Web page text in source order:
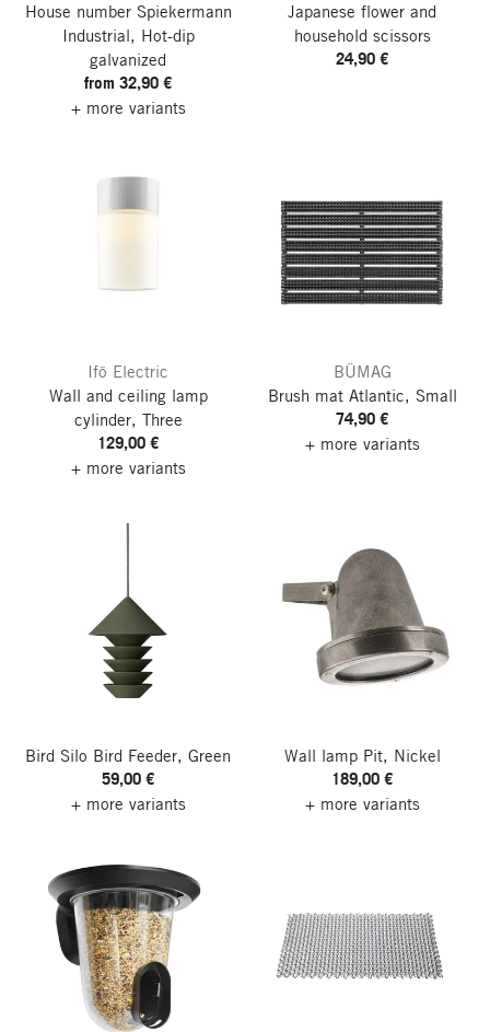
House number Spiekermann
Industrial, Hot-dip
galvanized
from 32,90 €
+ more variants
Japanese flower and
household scissors
24,90 €
Ifö Electric
Wall and ceiling lamp
cylinder, Three
129,00 €
+ more variants
BÜMAG
Brush mat Atlantic, Small
74,90 €
+ more variants
Bird Silo Bird Feeder, Green
59,00 €
+ more variants
Wall lamp Pit, Nickel
189,00 €
+ more variants